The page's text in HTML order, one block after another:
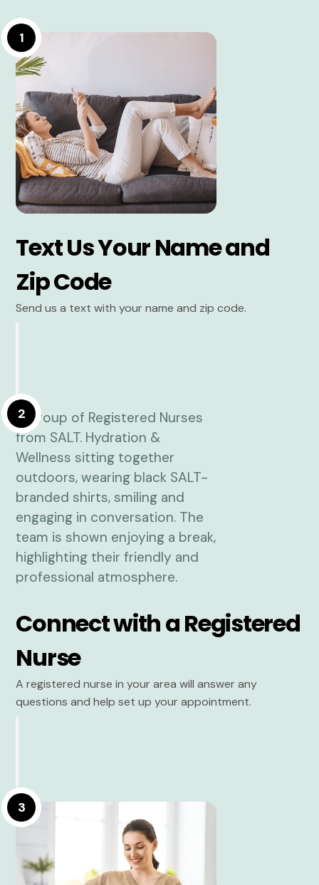
1
Text Us Your Name and
Zip Code
Send us a text with your name and zip code.
2
Connect with a Registered
Nurse
A registered nurse in your area will answer any
questions and help set up your appointment.
3